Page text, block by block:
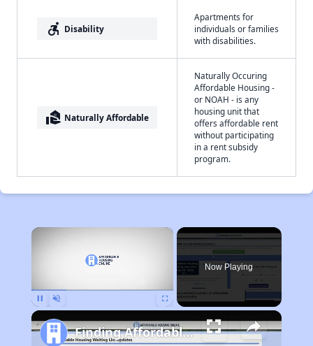
accessible_forward Disability
Apartments for
individuals or families
with disabilities.
real_estate_agent Naturally Affordable
Naturally Occuring
Affordable Housing -
or NOAH - is any
housing unit that
offers affordable rent
without participating
in a rent subsidy
program.
×
Now Playing
Finding Affordable Housing in New York